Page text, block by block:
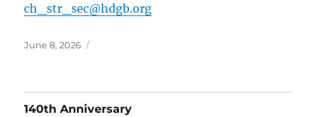
ch_str_sec@hdgb.org
Posted
June 8, 2026
140th Anniversary